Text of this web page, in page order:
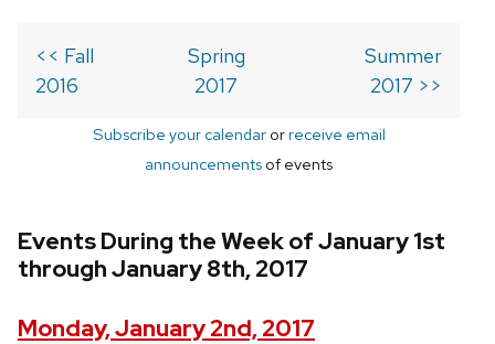
<< Fall
2016
Spring
2017
Summer
2017 >>
Subscribe your calendarorreceive email
announcements of events
Events During the Week of January 1st
through January 8th, 2017
Monday, January 2nd, 2017